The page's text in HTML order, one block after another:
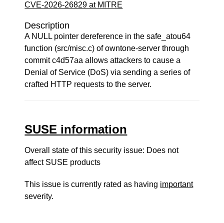
CVE-2026-26829 at MITRE
Description
A NULL pointer dereference in the safe_atou64
function (src/misc.c) of owntone-server through
commit c4d57aa allows attackers to cause a
Denial of Service (DoS) via sending a series of
crafted HTTP requests to the server.
SUSE information
Overall state of this security issue: Does not
affect SUSE products
This issue is currently rated as having important
severity.